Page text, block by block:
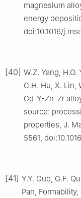
magnesium
energy
doi:10.1016/
[40] W.Z. Yang, H.O.
C.H. Hu, X.
Gd-Y-Zn-Zr
source:
properties, J.
5561,
[41] Y.Y. Guo, G.F.
Pan,